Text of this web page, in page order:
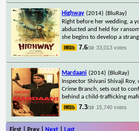
Highway (2014) (BluRay)
Right before her wedding, a
abducted and held for
she begins to develop a
7.6/10 33,013 votes
Mardaani (2014) (BluRay)
Inspector Shivani Shivaji
Crime Branch, sets out to
behind a child-trafficking
7.3/10 15,740 votes
First | Prev | Next Last